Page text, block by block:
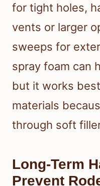
for tight holes,
vents or larger
sweeps for
spray foam can
but it works
materials
through soft
Long-Term
Prevent